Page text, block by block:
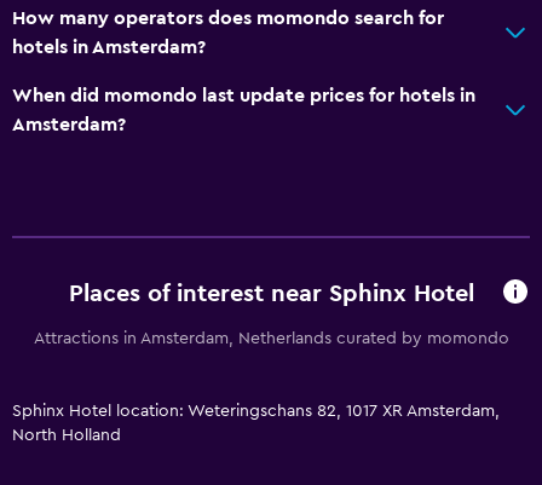
How many operators does momondo search for
hotels in Amsterdam?
When did momondo last update prices for hotels in
Amsterdam?
Places of interest near Sphinx Hotel
Attractions in Amsterdam, Netherlands curated by momondo
Sphinx Hotel location: Weteringschans 82, 1017 XR Amsterdam,
North Holland